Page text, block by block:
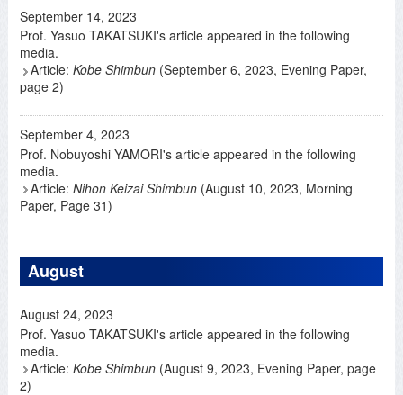
September 14, 2023
Prof. Yasuo TAKATSUKI's article appeared in the following
media.
Article:Kobe Shimbun (September 6, 2023, Evening Paper,
page 2)
September 4, 2023
Prof. Nobuyoshi YAMORI's article appeared in the following
media.
Article:Nihon Keizai Shimbun (August 10, 2023, Morning
Paper, Page 31)
August
August 24, 2023
Prof. Yasuo TAKATSUKI's article appeared in the following
media.
Article:Kobe Shimbun (August 9, 2023, Evening Paper, page
2)